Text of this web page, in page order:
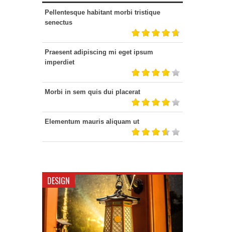
Pellentesque habitant morbi tristique
senectus
Praesent adipiscing mi eget ipsum
imperdiet
Morbi in sem quis dui placerat
Elementum mauris aliquam ut
DESIGN